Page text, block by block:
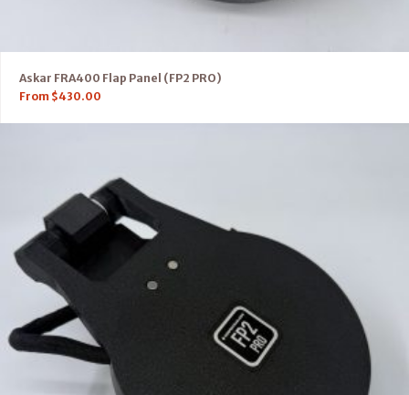
Askar FRA400 Flap Panel (FP2 PRO)
From $430.00